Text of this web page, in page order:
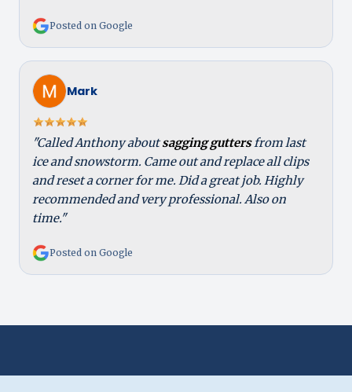
Posted on Google
Mark
"Called Anthony aboutsagging guttersfrom last
ice and snowstorm. Came out and replace all clips
and reset a corner for me. Did a great job. Highly
recommended and very professional. Also on
time."
Posted on Google